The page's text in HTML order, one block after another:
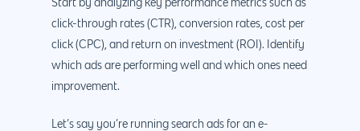
Start by analyzing key performance metrics such as
click-through rates (CTR), conversion rates, cost per
click (CPC), and return on investment (ROI). Identify
which ads are performing well and which ones need
improvement.
Let’s say you’re running search ads for an e-